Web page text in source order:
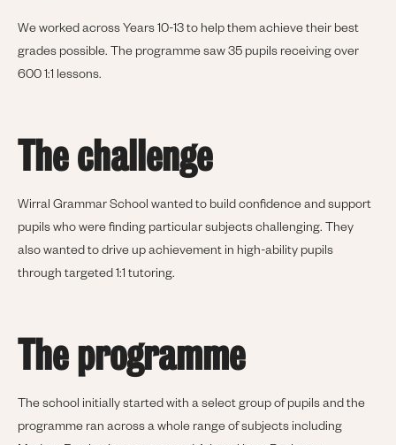
We worked across Years 10-13 to help them achieve their best
grades possible. The programme saw 35 pupils receiving over
600 1:1 lessons.
The challenge
Wirral Grammar School wanted to build confidence and support
pupils who were finding particular subjects challenging. They
also wanted to drive up achievement in high-ability pupils
through targeted 1:1 tutoring.
The programme
The school initially started with a select group of pupils and the
programme ran across a whole range of subjects including